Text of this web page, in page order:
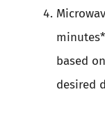
based
desired